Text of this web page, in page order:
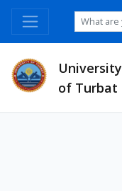
University
of Turbat